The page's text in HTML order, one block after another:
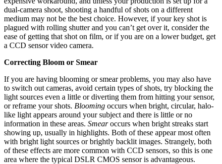
dual-camera shoot, shooting a handful of shots on a different
medium may not be the best choice. However, if your key shot is
plagued with rolling shutter and you can’t get over it, consider the
ease of getting that shot on film, or if you are on a lower budget, get
a CCD sensor video camera.
Correcting Bloom or Smear
If you are having blooming or smear problems, you may also have
to switch out cameras, avoid certain types of shots, try blocking the
light sources even a little or diverting them from hitting your sensor,
or reframe your shots. Blooming occurs when bright, circular, halo-
like light appears around your subject and there is little or no
information in these areas. Smearoccurs when bright streaks start
showing up, usually in highlights. Both of these appear most often
with bright light sources or brightly backlit images. Strangely, both
of these effects are more common with CCD sensors, so this is one
area where the typical DSLR CMOS sensor is advantageous.